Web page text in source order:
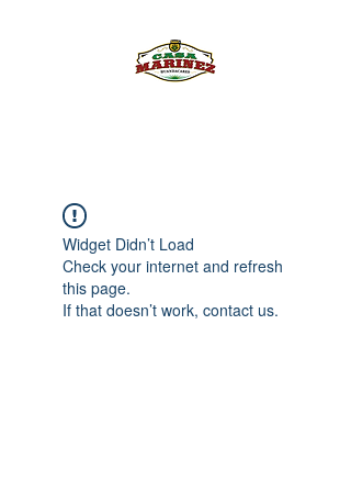
Widget Didn’t Load
Check your internet and refresh
this page.
If that doesn’t work, contact us.